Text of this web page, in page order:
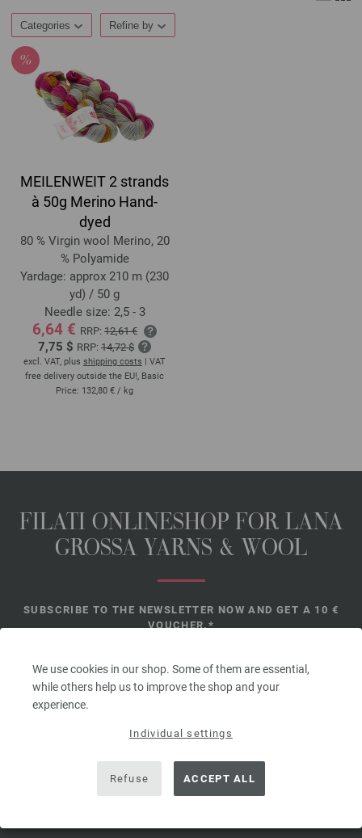
We use cookies in our shop. Some of them are essential,
while others help us to improve the shop and your
experience.
Individual settings
Refuse ACCEPT ALL
Categories Refine by
MEILENWEIT 2 strands
à 50g Merino Hand-
dyed
80 % Virgin wool Merino, 20
% Polyamide
Yardage: approx 210 m (230
yd) / 50 g
Needle size: 2,5 - 3
6,64 € RRP: 12,61 €
7,75 $ RRP: 14,72 $
excl. VAT, plus shipping costs | VAT
free delivery outside the EU!, Basic
Price: 132,80 € / kg
FILATI ONLINESHOP FOR LANA
GROSSA YARNS & WOOL
SUBSCRIBE TO THE NEWSLETTER NOW AND GET A 10 €
VOUCHER.*
days. Minimum order value 45,- €. For first-time subscription.
Only one voucher can be redeemed per customer and order.